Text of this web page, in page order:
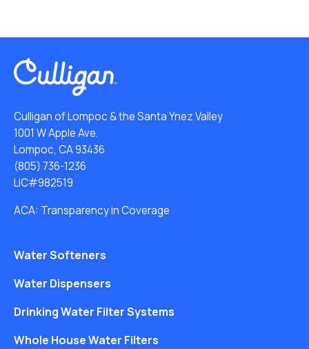
Culligan of Lompoc & the Santa Ynez Valley
1001 W Apple Ave.
Lompoc, CA 93436
(805) 736-1236
LIC#982519
ACA: Transparency in Coverage
Water Softeners
Water Dispensers
Drinking Water Filter Systems
Whole House Water Filters